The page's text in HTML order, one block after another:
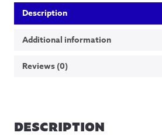
Description
Additional information
Reviews (0)
DESCRIPTION